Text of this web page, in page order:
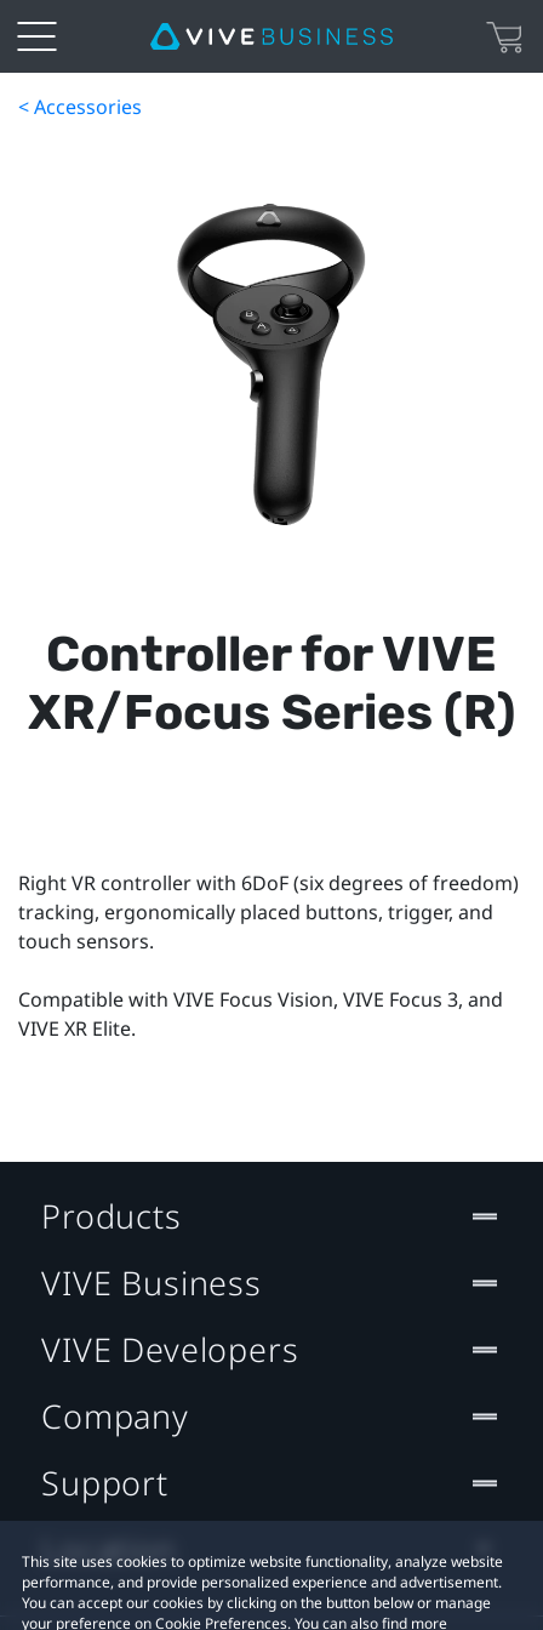
< Accessories
Controller for VIVE
XR/Focus Series (R)
Right VR controller with 6DoF (six degrees of freedom)
tracking, ergonomically placed buttons, trigger, and
touch sensors.
Compatible with VIVE Focus Vision, VIVE Focus 3, and
VIVE XR Elite.
This site uses cookies to optimize website functionality, analyze website
performance, and provide personalized experience and advertisement.
You can accept our cookies by clicking on the button below or manage
your preference on Cookie Preferences. You can also find more
Products
VIVE Business
VIVE Developers
Company
Support
Location